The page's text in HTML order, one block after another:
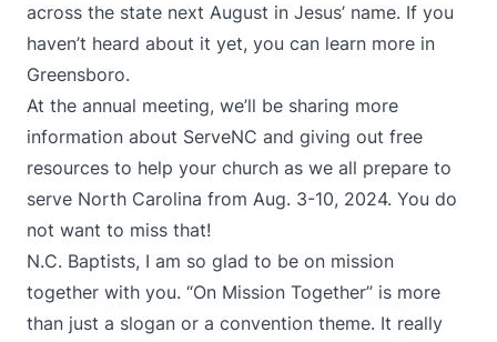
across the state next August in Jesus’ name. If you
haven’t heard about it yet, you can learn more in
Greensboro.
At the annual meeting, we’ll be sharing more
information about ServeNC and giving out free
resources to help your church as we all prepare to
serve North Carolina from Aug. 3-10, 2024. You do
not want to miss that!
N.C. Baptists, I am so glad to be on mission
together with you. “On Mission Together” is more
than just a slogan or a convention theme. It really